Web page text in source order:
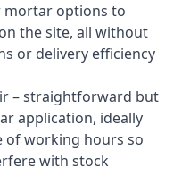
mortar options to
the site, all without
or delivery efficiency
– straightforward but
application, ideally
of working hours so
with stock